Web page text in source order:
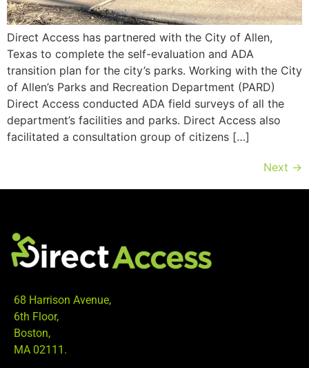
Direct Access has partnered with the City of Allen,
Texas to complete the self-evaluation and ADA
transition plan for the city’s parks. Working with the City
of Allen’s Parks and Recreation Department (PARD)
Direct Access conducted ADA field surveys of all the
department’s facilities and parks. Direct Access also
facilitated a consultation group of citizens […]
Next →
68 Harrison Avenue,
6th Floor,
Boston,
MA 02111.